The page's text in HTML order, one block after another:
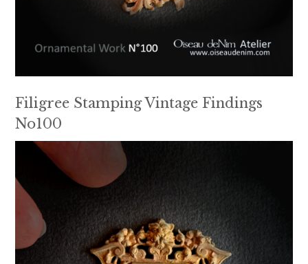
Filigree Stamping Vintage Findings
No100